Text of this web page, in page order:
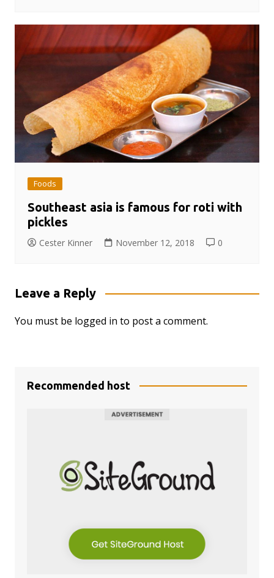
Foods
Southeast asia is famous for roti with
pickles
Cester Kinner November 12, 2018 0
Leave a Reply
You must be logged in to post a comment.
Recommended host